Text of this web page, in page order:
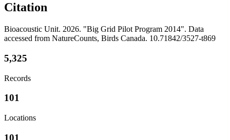
Citation
Bioacoustic Unit. 2026. "Big Grid Pilot Program 2014". Data
accessed from NatureCounts, Birds Canada. 10.71842/3527-t869
5,325
Records
101
Locations
101